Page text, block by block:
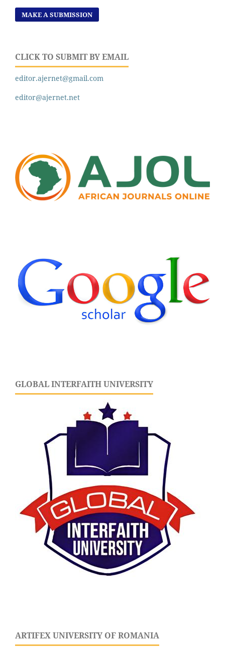
MAKE A SUBMISSION
CLICK TO SUBMIT BY EMAIL
editor.ajernet@gmail.com
editor@ajernet.net
GLOBAL INTERFAITH UNIVERSITY
ARTIFEX UNIVERSITY OF ROMANIA